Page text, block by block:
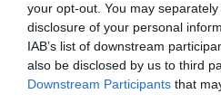
your opt-out. You may
disclosure of your personal
IAB’s list of downstream
also be disclosed by us to third
Downstream Participants that